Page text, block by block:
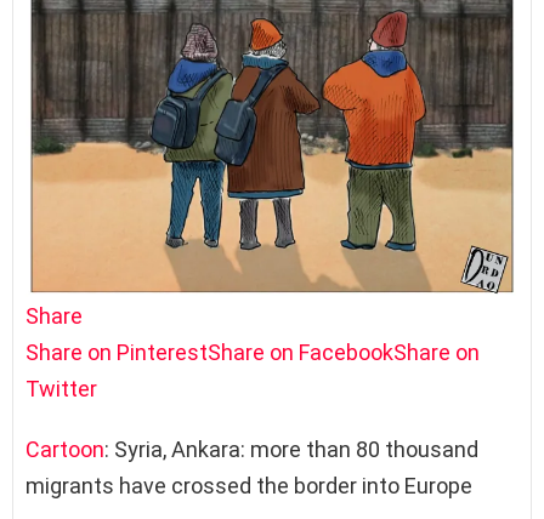
Share
Share on PinterestShare on FacebookShare on
Twitter
Cartoon: Syria, Ankara: more than 80 thousand
migrants have crossed the border into Europe